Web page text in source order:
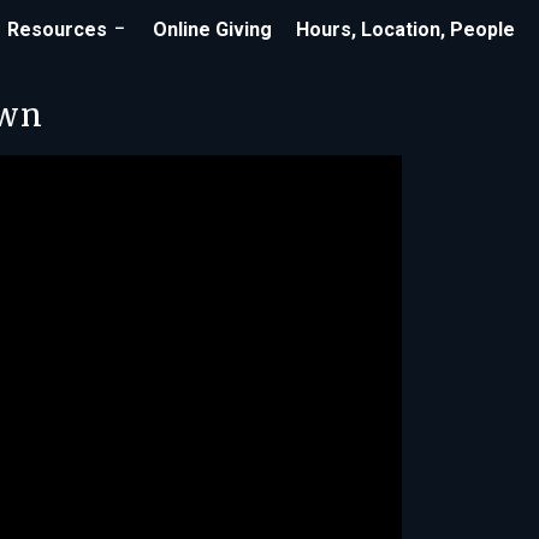
Resources Online Giving Hours, Location, People